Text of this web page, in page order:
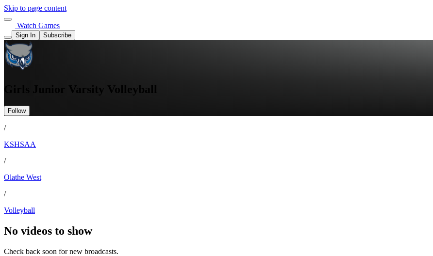
Skip to page content
Watch Games
Sign In Subscribe
Girls Junior Varsity Volleyball
Follow
/
KSHSAA
/
Olathe West
/
Volleyball
No videos to show
Check back soon for new broadcasts.